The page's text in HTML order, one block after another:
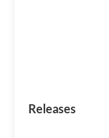
Releases